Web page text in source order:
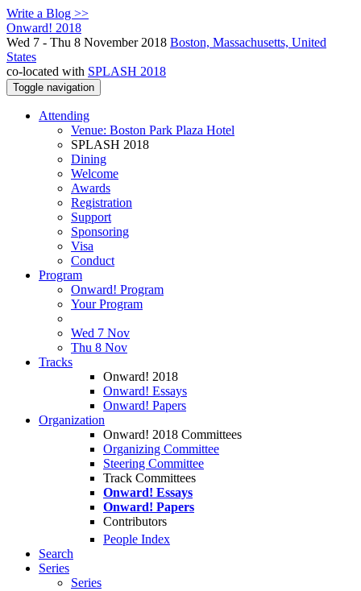
Write a Blog >>
Onward! 2018
Wed 7 - Thu 8 November 2018 Boston, Massachusetts, United
States
co-located with SPLASH 2018
Toggle navigation
Attending
Venue: Boston Park Plaza Hotel
SPLASH 2018
Dining
Welcome
Awards
Registration
Support
Sponsoring
Visa
Conduct
Program
Onward! Program
Your Program
Wed 7 Nov
Thu 8 Nov
Tracks
Onward! 2018
Onward! Essays
Onward! Papers
Organization
Onward! 2018 Committees
Organizing Committee
Steering Committee
Track Committees
Onward! Essays
Onward! Papers
Contributors
People Index
Search
Series
Series